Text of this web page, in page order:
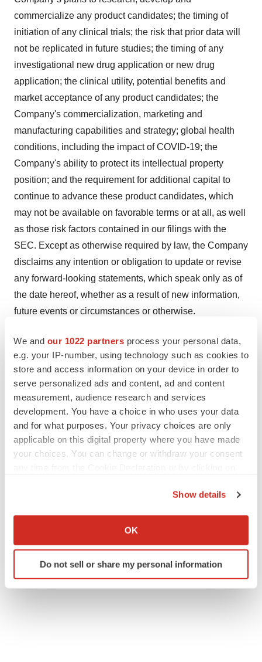
We and our 1022 partners process your personal data,
e.g. your IP-number, using technology such as cookies to
store and access information on your device in order to
serve personalized ads and content, ad and content
measurement, audience research and services
development. You have a choice in who uses your data
and for what purposes. Your privacy choices are only
applicable on this digital property where you have made
your choices. You can change or withdraw your consent
Collect information about your geographical location
Identify your device by actively scanning it for
specific characteristics (fingerprinting)
Show details
OK
Do not sell or share my personal information
commercialize any product candidates; the timing of
initiation of any clinical trials; the risk that prior data will
not be replicated in future studies; the timing of any
investigational new drug application or new drug
application; the clinical utility, potential benefits and
market acceptance of any product candidates; the
Company's commercialization, marketing and
manufacturing capabilities and strategy; global health
conditions, including the impact of COVID-19; the
Company's ability to protect its intellectual property
position; and the requirement for additional capital to
continue to advance these product candidates, which
may not be available on favorable terms or at all, as well
as those risk factors contained in our filings with the
SEC. Except as otherwise required by law, the Company
disclaims any intention or obligation to update or revise
any forward-looking statements, which speak only as of
the date hereof, whether as a result of new information,
future events or circumstances or otherwise.
NeuBase Investor Contact:
Dan Ferry
Managing Director
LifeSci Advisors, LLC
daniel@lifesciadvisors.com
OP: (617) 430-7576
NeuBase Media Contact:
media@neubasetherapeutics.com
TwitterLinkedInFacebook
EmailPrint